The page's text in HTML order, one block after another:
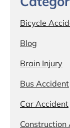
Bicycle
Blog
Brain Injury
Bus Accident
Car Accident
Construction